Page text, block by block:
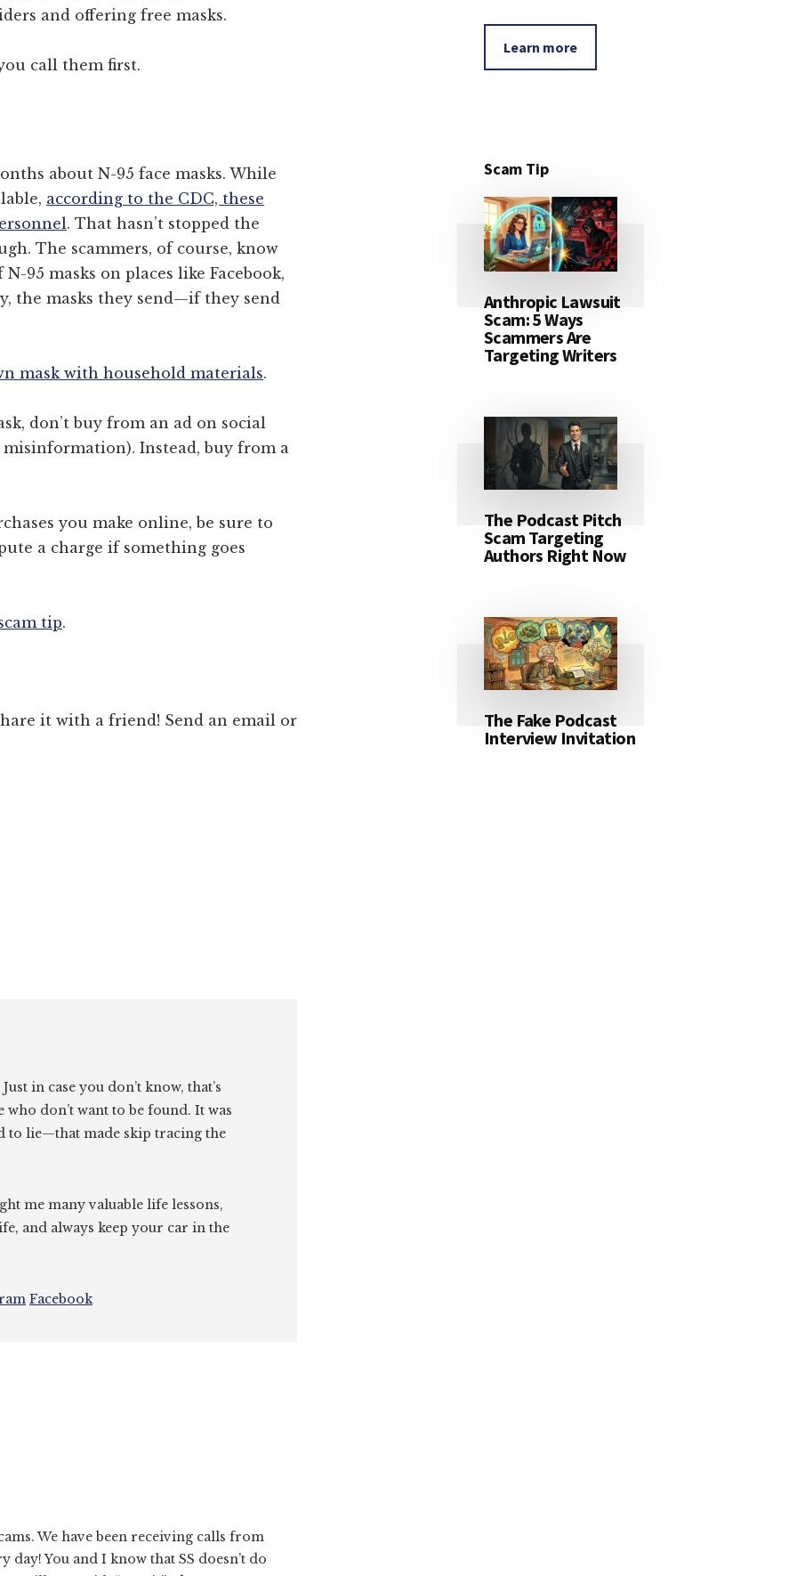
and offering free masks.
call them first.
about N-95 face masks. While
according to the CDC, these
. That hasn’t stopped the
The scammers, of course, know
95 masks on places like Facebook,
the masks they send—if they send
mask with household materials.
don’t buy from an ad on social
misinformation). Instead, buy from a
you make online, be sure to
a charge if something goes
tip.
it with a friend! Send an email or
in case you don’t know, that’s
don’t want to be found. It was
to lie—that made skip tracing the
me many valuable life lessons,
and always keep your car in the
Facebook
We have been receiving calls from
day! You and I know that SS doesn’t do
Learn more
Scam Tip
Anthropic Lawsuit
Scam: 5 Ways
Scammers Are
Targeting Writers
The Podcast Pitch
Scam Targeting
Authors Right Now
The Fake Podcast
Interview Invitation